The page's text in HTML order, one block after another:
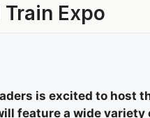
Expo
is excited to host
feature a wide